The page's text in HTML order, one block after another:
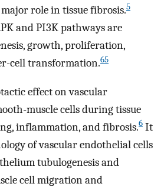
role in tissue fibrosis.5
and PI3K pathways are
growth, proliferation,
cell transformation.65
effect on vascular
muscle cells during tissue
inflammation, and fibrosis.6 It
of vascular endothelial cells
tubulogenesis and
cell migration and